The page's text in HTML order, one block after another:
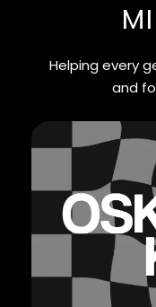
Helping every
and